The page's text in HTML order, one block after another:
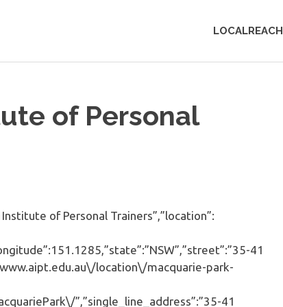
LOCALREACH
of Personal
of Personal Trainers”,”location”:
41
location\/macquarie-park-
”,”single_line_address”:”35-41